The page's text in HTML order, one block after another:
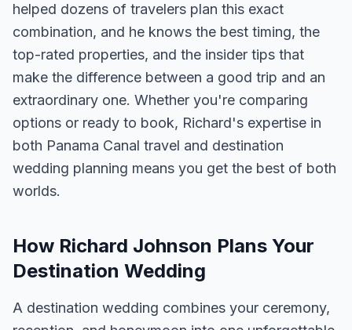
helped dozens of travelers plan this exact
combination, and he knows the best timing, the
top-rated properties, and the insider tips that
make the difference between a good trip and an
extraordinary one. Whether you're comparing
options or ready to book, Richard's expertise in
both Panama Canal travel and destination
wedding planning means you get the best of both
worlds.
How Richard Johnson Plans Your
Destination Wedding
A destination wedding combines your ceremony,